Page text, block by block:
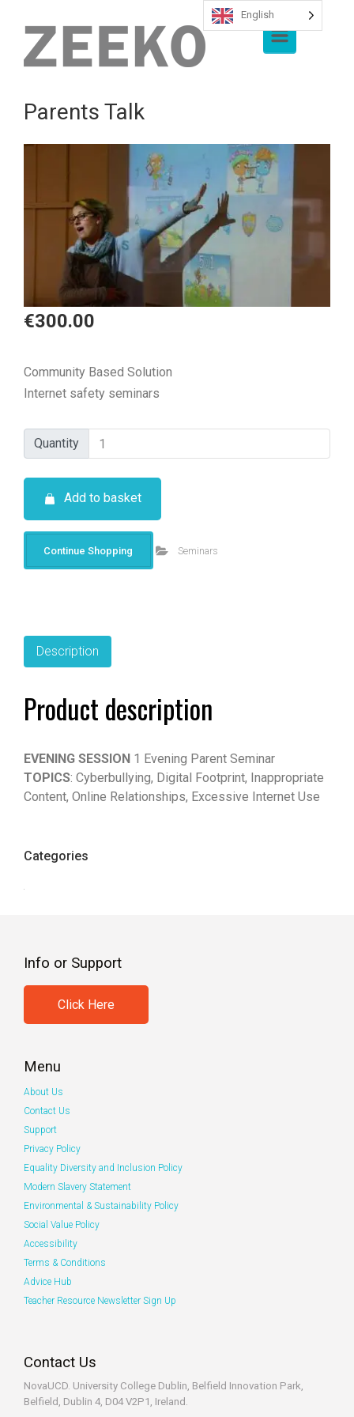
Parents Talk
€300.00
Community Based Solution
Internet safety seminars
Quantity
Quantity
Add to basket
Continue Shopping Seminars
Description
Product description
EVENING SESSION 1 Evening Parent Seminar
TOPICS: Cyberbullying, Digital Footprint, Inappropriate
Content, Online Relationships, Excessive Internet Use
Categories
Info or Support
Click Here
Menu
About Us
Contact Us
Support
Privacy Policy
Equality Diversity and Inclusion Policy
Modern Slavery Statement
Environmental & Sustainability Policy
Social Value Policy
Accessibility
Terms & Conditions
Advice Hub
Teacher Resource Newsletter Sign Up
Contact Us
NovaUCD. University College Dublin, Belfield Innovation Park,
Belfield, Dublin 4, D04 V2P1, Ireland.
English